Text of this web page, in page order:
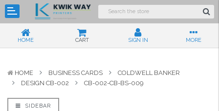
HOME CART SIGN IN MORE
HOME BUSINESS CARDS
COLDWELL BANKER
DESIGN CB-002
CB-002-CB-BS-009
SIDEBAR